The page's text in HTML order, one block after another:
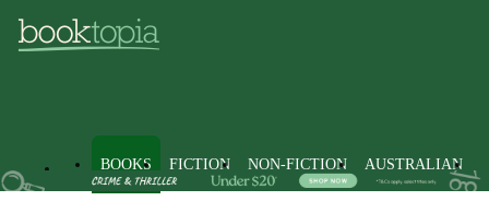
BOOKS FICTION NON-FICTION AUSTRALIAN